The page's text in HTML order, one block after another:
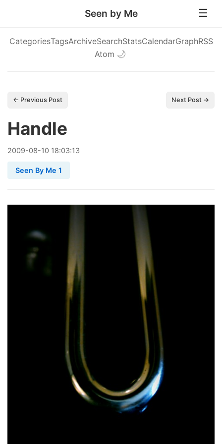
Seen by Me
CategoriesTagsArchiveSearchStatsCalendarGraphRSS
Atom 🌙
← Previous Post Next Post →
Handle
2009-08-10 18:03:13
Seen By Me 1